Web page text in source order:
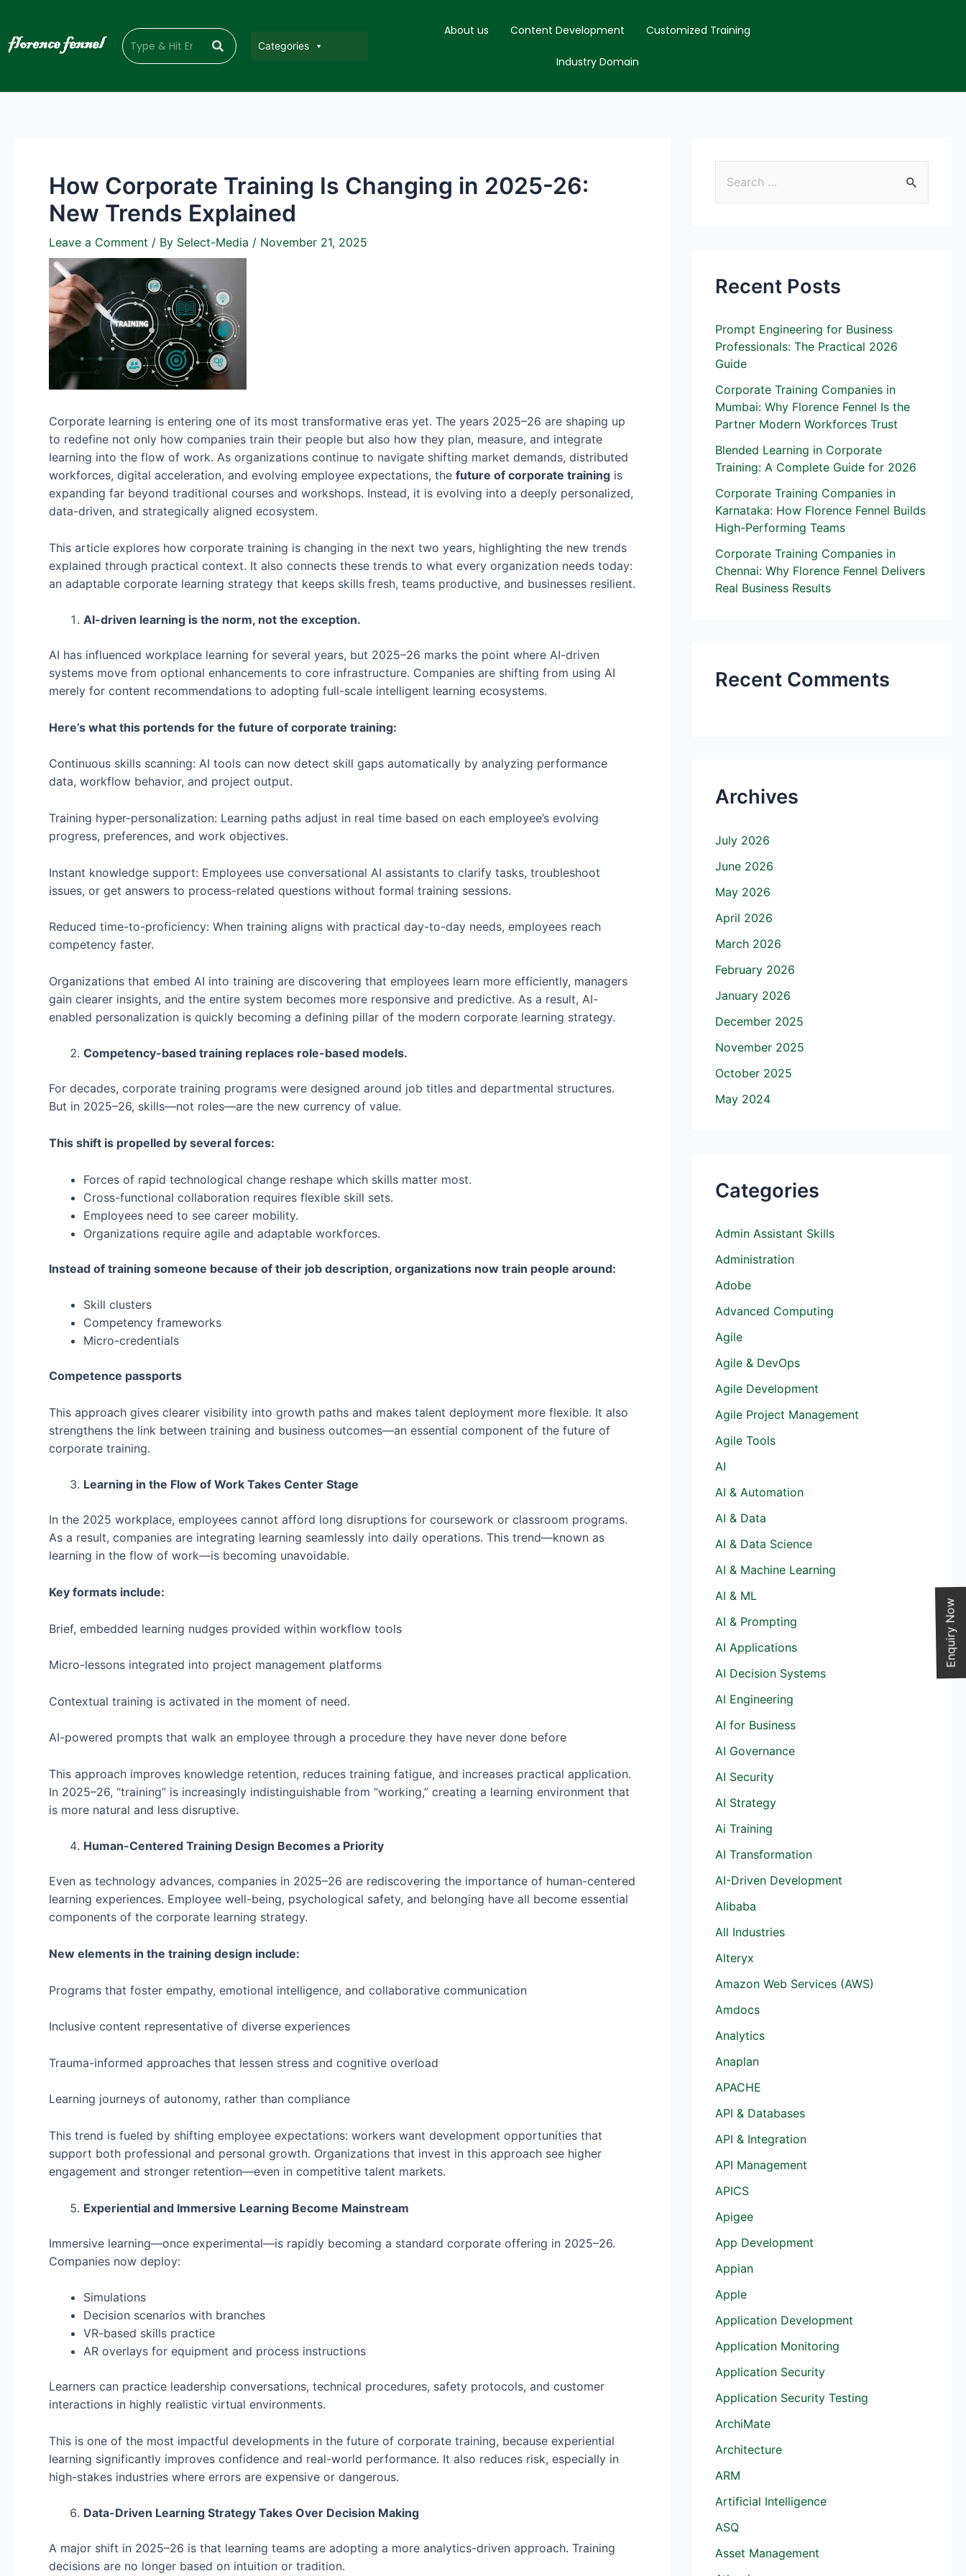
Categories
About us Content Development Customized Training
Industry Domain
How Corporate Training Is Changing in 2025-26:
New Trends Explained
Leave a Comment / By Select-Media / November 21, 2025
Corporate learning is entering one of its most transformative eras yet. The years 2025–26 are shaping up
to redefine not only how companies train their people but also how they plan, measure, and integrate
learning into the flow of work. As organizations continue to navigate shifting market demands, distributed
workforces, digital acceleration, and evolving employee expectations, the future of corporate training is
expanding far beyond traditional courses and workshops. Instead, it is evolving into a deeply personalized,
data-driven, and strategically aligned ecosystem.
This article explores how corporate training is changing in the next two years, highlighting the new trends
explained through practical context. It also connects these trends to what every organization needs today:
an adaptable corporate learning strategy that keeps skills fresh, teams productive, and businesses resilient.
AI-driven learning is the norm, not the exception.
AI has influenced workplace learning for several years, but 2025–26 marks the point where AI-driven
systems move from optional enhancements to core infrastructure. Companies are shifting from using AI
merely for content recommendations to adopting full-scale intelligent learning ecosystems.
Here’s what this portends for the future of corporate training:
Continuous skills scanning: AI tools can now detect skill gaps automatically by analyzing performance
data, workflow behavior, and project output.
Training hyper-personalization: Learning paths adjust in real time based on each employee’s evolving
progress, preferences, and work objectives.
Instant knowledge support: Employees use conversational AI assistants to clarify tasks, troubleshoot
issues, or get answers to process-related questions without formal training sessions.
Reduced time-to-proficiency: When training aligns with practical day-to-day needs, employees reach
competency faster.
Organizations that embed AI into training are discovering that employees learn more efficiently, managers
gain clearer insights, and the entire system becomes more responsive and predictive. As a result, AI-
enabled personalization is quickly becoming a defining pillar of the modern corporate learning strategy.
Competency-based training replaces role-based models.
For decades, corporate training programs were designed around job titles and departmental structures.
But in 2025–26, skills—not roles—are the new currency of value.
This shift is propelled by several forces:
Forces of rapid technological change reshape which skills matter most.
Cross-functional collaboration requires flexible skill sets.
Employees need to see career mobility.
Organizations require agile and adaptable workforces.
Instead of training someone because of their job description, organizations now train people around:
Skill clusters
Competency frameworks
Micro-credentials
Competence passports
This approach gives clearer visibility into growth paths and makes talent deployment more flexible. It also
strengthens the link between training and business outcomes—an essential component of the future of
corporate training.
Learning in the Flow of Work Takes Center Stage
In the 2025 workplace, employees cannot afford long disruptions for coursework or classroom programs.
As a result, companies are integrating learning seamlessly into daily operations. This trend—known as
learning in the flow of work—is becoming unavoidable.
Key formats include:
Brief, embedded learning nudges provided within workflow tools
Micro-lessons integrated into project management platforms
Contextual training is activated in the moment of need.
AI-powered prompts that walk an employee through a procedure they have never done before
This approach improves knowledge retention, reduces training fatigue, and increases practical application.
In 2025–26, “training” is increasingly indistinguishable from “working,” creating a learning environment that
is more natural and less disruptive.
Human-Centered Training Design Becomes a Priority
Even as technology advances, companies in 2025–26 are rediscovering the importance of human-centered
learning experiences. Employee well-being, psychological safety, and belonging have all become essential
components of the corporate learning strategy.
New elements in the training design include:
Programs that foster empathy, emotional intelligence, and collaborative communication
Inclusive content representative of diverse experiences
Trauma-informed approaches that lessen stress and cognitive overload
Learning journeys of autonomy, rather than compliance
This trend is fueled by shifting employee expectations: workers want development opportunities that
support both professional and personal growth. Organizations that invest in this approach see higher
engagement and stronger retention—even in competitive talent markets.
Experiential and Immersive Learning Become Mainstream
Immersive learning—once experimental—is rapidly becoming a standard corporate offering in 2025–26.
Companies now deploy:
Simulations
Decision scenarios with branches
VR-based skills practice
AR overlays for equipment and process instructions
Learners can practice leadership conversations, technical procedures, safety protocols, and customer
interactions in highly realistic virtual environments.
This is one of the most impactful developments in the future of corporate training, because experiential
learning significantly improves confidence and real-world performance. It also reduces risk, especially in
high-stakes industries where errors are expensive or dangerous.
Data-Driven Learning Strategy Takes Over Decision Making
A major shift in 2025–26 is that learning teams are adopting a more analytics-driven approach. Training
decisions are no longer based on intuition or tradition.
Recent Posts
Prompt Engineering for Business
Professionals: The Practical 2026
Guide
Corporate Training Companies in
Mumbai: Why Florence Fennel Is the
Partner Modern Workforces Trust
Blended Learning in Corporate
Training: A Complete Guide for 2026
Corporate Training Companies in
Karnataka: How Florence Fennel Builds
High-Performing Teams
Corporate Training Companies in
Chennai: Why Florence Fennel Delivers
Real Business Results
Recent Comments
Archives
July 2026
June 2026
May 2026
April 2026
March 2026
February 2026
January 2026
December 2025
November 2025
October 2025
May 2024
Categories
Admin Assistant Skills
Administration
Adobe
Advanced Computing
Agile
Agile & DevOps
Agile Development
Agile Project Management
Agile Tools
AI
AI & Automation
AI & Data
AI & Data Science
AI & Machine Learning
AI & ML
AI & Prompting
AI Applications
AI Decision Systems
AI Engineering
AI for Business
AI Governance
AI Security
AI Strategy
Ai Training
AI Transformation
AI-Driven Development
Alibaba
All Industries
Alteryx
Amazon Web Services (AWS)
Amdocs
Analytics
Anaplan
APACHE
API & Databases
API & Integration
API Management
APICS
Apigee
App Development
Appian
Apple
Application Development
Application Monitoring
Application Security
Application Security Testing
ArchiMate
Architecture
ARM
Artificial Intelligence
ASQ
Asset Management
Enquiry Now